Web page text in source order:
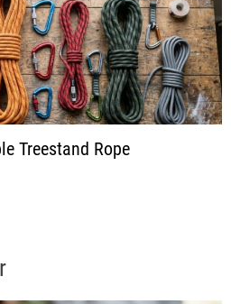
Treestand Rope